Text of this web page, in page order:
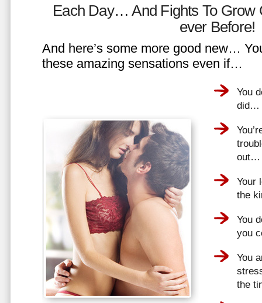
Each Day… And Fights To Grow
ever Before!
And here’s some more good new…
these amazing sensations even if…
You
did…
out…
Your
the
You
you
You
the